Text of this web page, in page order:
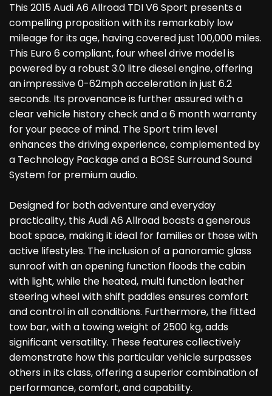
This 2015 Audi A6 Allroad TDI V6 Sport presents a
compelling proposition with its remarkably low
mileage for its age, having covered just 100,000 miles.
This Euro 6 compliant, four wheel drive model is
powered by a robust 3.0 litre diesel engine, offering
an impressive 0-62mph acceleration in just 6.2
seconds. Its provenance is further assured with a
clear vehicle history check and a 6 month warranty
for your peace of mind. The Sport trim level
enhances the driving experience, complemented by
a Technology Package and a BOSE Surround Sound
System for premium audio.
Designed for both adventure and everyday
practicality, this Audi A6 Allroad boasts a generous
boot space, making it ideal for families or those with
active lifestyles. The inclusion of a panoramic glass
sunroof with an opening function floods the cabin
with light, while the heated, multi function leather
steering wheel with shift paddles ensures comfort
and control in all conditions. Furthermore, the fitted
tow bar, with a towing weight of 2500 kg, adds
significant versatility. These features collectively
demonstrate how this particular vehicle surpasses
others in its class, offering a superior combination of
performance, comfort, and capability.